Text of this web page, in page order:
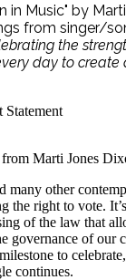
in Music" by
from singer/
the
day to create
Marti Jones
many other
the right to vote.
of the law that
governance of our
to
continues.